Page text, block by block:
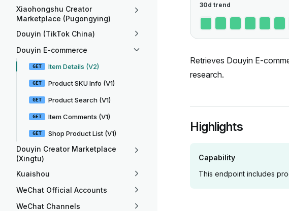
Xiaohongshu Creator
Marketplace (Pugongying)
Douyin (TikTok China)
Douyin E-commerce
GET Item Details (V2)
GET Product SKU Info (V1)
GET Product Search (V1)
GET Item Comments (V1)
GET Shop Product List (V1)
Douyin Creator Marketplace
(Xingtu)
Kuaishou
WeChat Official Accounts
WeChat Channels
30d trend
Retrieves Douyin E-
research.
Highlights
Capability
This endpoint includes